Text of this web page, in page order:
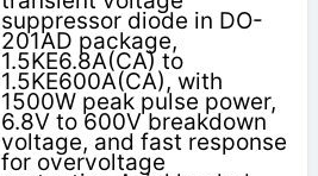
suppressor diode in DO-
201AD package,
1.5KE6.8A(CA) to
1.5KE600A(CA), with
1500W peak pulse power,
6.8V to 600V breakdown
voltage, and fast response
for overvoltage